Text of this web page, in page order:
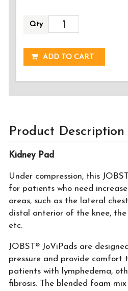
Qty
ADDED!
ADD TO CART
Product Description
Kidney Pad
Under compression, this
for patients who need
areas, such as the lateral
distal anterior of the knee,
etc.
JOBST® JoViPads are
pressure and provide comfort
patients with lymphedema,
fibrosis. The blended foam